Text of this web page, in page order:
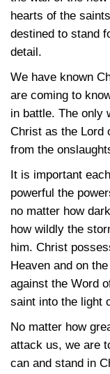
hearts of the
destined to stand
detail.
We have known
are coming to
in battle. The only
Christ as the Lord
from the
It is important
powerful the
no matter how
how wildly the
him. Christ
Heaven and on
against the Word
saint into the light
No matter how
attack us, we are
can and stand in